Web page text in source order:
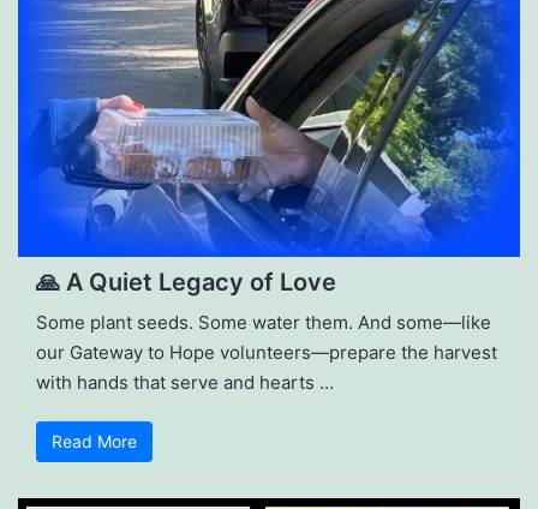
🙏 A Quiet Legacy of Love
Some plant seeds. Some water them. And some—like
our Gateway to Hope volunteers—prepare the harvest
with hands that serve and hearts …
Read More